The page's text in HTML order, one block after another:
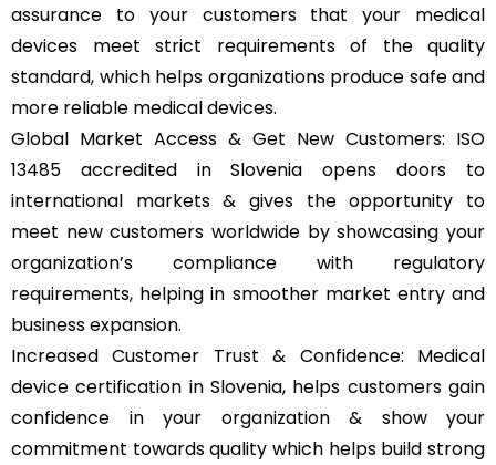
assurance to your customers that your medical
devices meet strict requirements of the quality
standard, which helps organizations produce safe and
more reliable medical devices.
Global Market Access & Get New Customers: ISO
13485 accredited in Slovenia opens doors to
international markets & gives the opportunity to
meet new customers worldwide by showcasing your
organization’s compliance with regulatory
requirements, helping in smoother market entry and
business expansion.
Increased Customer Trust & Confidence: Medical
device certification in Slovenia, helps customers gain
confidence in your organization & show your
commitment towards quality which helps build strong